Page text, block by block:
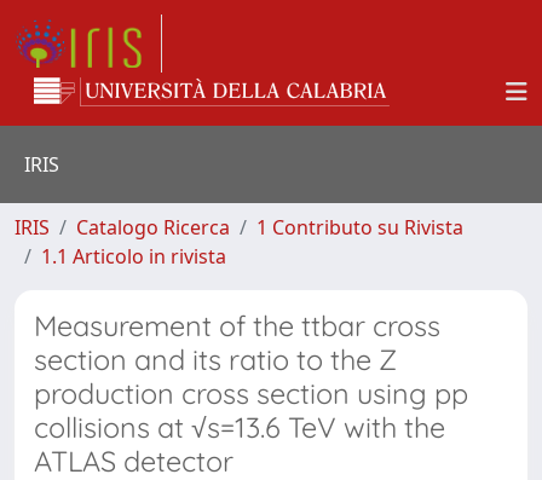
IRIS
IRIS Catalogo Ricerca
1 Contributo su Rivista
1.1 Articolo in rivista
Measurement of the ttbar cross
section and its ratio to the Z
production cross section using pp
collisions at √s=13.6 TeV with the
ATLAS detector